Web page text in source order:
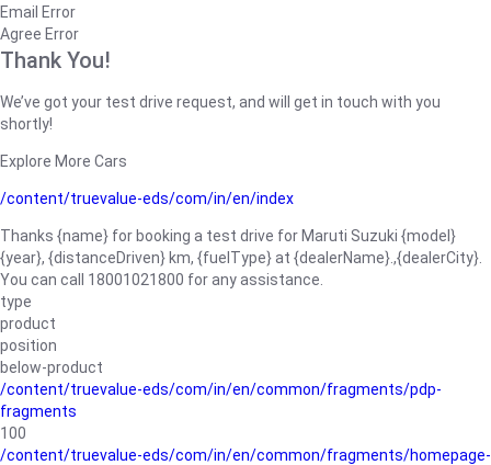
Email Error
Agree Error
Thank You!
We’ve got your test drive request, and will get in touch with you
shortly!
Explore More Cars
/content/truevalue-eds/com/in/en/index
Thanks {name} for booking a test drive for Maruti Suzuki {model}
{year}, {distanceDriven} km, {fuelType} at {dealerName}.,{dealerCity}.
You can call 18001021800 for any assistance.
type
product
position
below-product
/content/truevalue-eds/com/in/en/common/fragments/pdp-
fragments
100
/content/truevalue-eds/com/in/en/common/fragments/homepage-